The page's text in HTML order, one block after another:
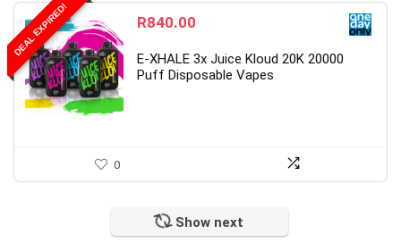
DEAL EXPIRED! R840.00
E-XHALE 3x Juice Kloud 20K 20000
Puff Disposable Vapes
0
Show next